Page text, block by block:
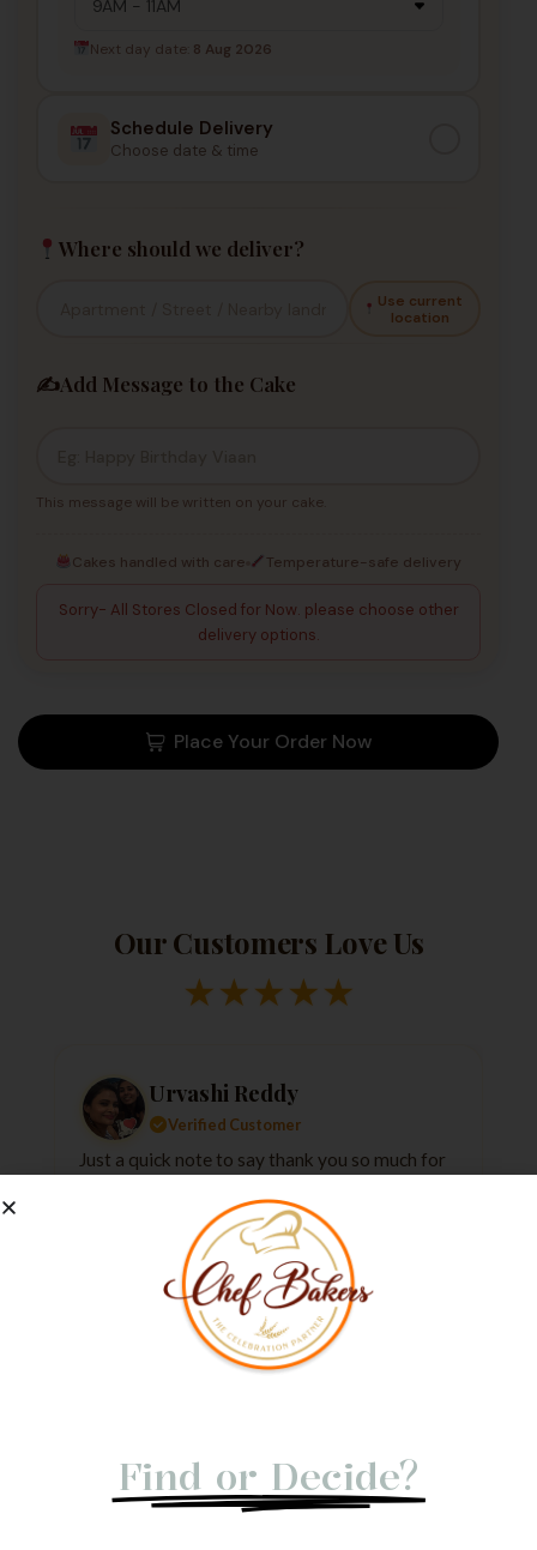
Next day date: 8 Aug 2026
Schedule Delivery
Choose date & time
Where should we deliver?
Use current
location
✍️Add Message to the Cake
This message will be written on your cake.
Cakes handled with care Temperature-safe delivery
Sorry- All Stores Closed for Now. please choose other
delivery options.
Place Your Order Now
Our Customers Love Us
★★★★★
Urvashi Reddy
Verified Customer
Just a quick note to say thank you so much for
expectation—taste, decoration, everything! It
tasted as good as it looked.
★★ 1 week ago
Find or Decide?